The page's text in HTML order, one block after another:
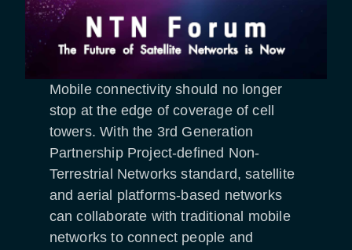
Mobile connectivity should no longer
stop at the edge of coverage of cell
towers. With the 3rd Generation
Partnership Project-defined Non-
Terrestrial Networks standard, satellite
and aerial platforms-based networks
can collaborate with traditional mobile
networks to connect people and